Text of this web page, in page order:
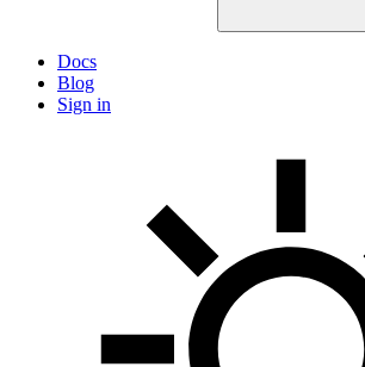
Docs
Blog
Sign in